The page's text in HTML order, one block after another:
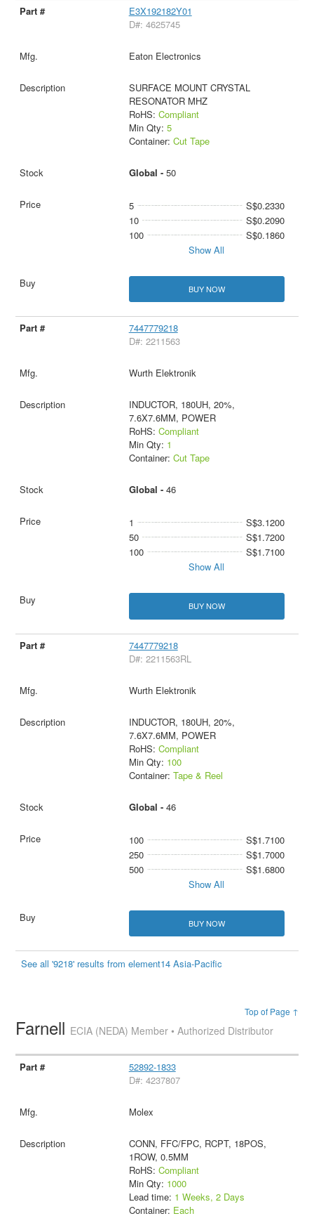
E3X192182Y01
D#: 4625745
Eaton Electronics
SURFACE MOUNT CRYSTAL
RESONATOR MHZ
RoHS: Compliant
Min Qty: 5
Container: Cut Tape
Global - 50
5
S$0.2330
10
S$0.2090
100
S$0.1860
Show All
BUY NOW
7447779218
D#: 2211563
Wurth Elektronik
INDUCTOR, 180UH, 20%,
7.6X7.6MM, POWER
RoHS: Compliant
Min Qty: 1
Container: Cut Tape
Global - 46
1
S$3.1200
50
S$1.7200
100
S$1.7100
Show All
BUY NOW
7447779218
D#: 2211563RL
Wurth Elektronik
INDUCTOR, 180UH, 20%,
7.6X7.6MM, POWER
RoHS: Compliant
Min Qty: 100
Container: Tape & Reel
Global - 46
100
S$1.7100
250
S$1.7000
500
S$1.6800
Show All
BUY NOW
See all '9218' results from element14 Asia-Pacific
Top of Page ↑
Farnell ECIA (NEDA) Member • Authorized Distributor
52892-1833
D#: 4237807
Molex
CONN, FFC/FPC, RCPT, 18POS,
1ROW, 0.5MM
RoHS: Compliant
Min Qty: 1000
Lead time: 1 Weeks, 2 Days
Container: Each